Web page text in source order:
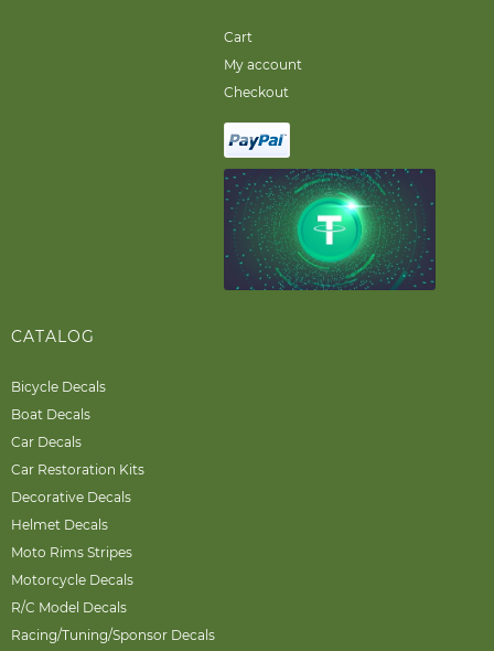
Cart
My account
Checkout
CATALOG
Bicycle Decals
Boat Decals
Car Decals
Car Restoration Kits
Decorative Decals
Helmet Decals
Moto Rims Stripes
Motorcycle Decals
R/C Model Decals
Racing/Tuning/Sponsor Decals